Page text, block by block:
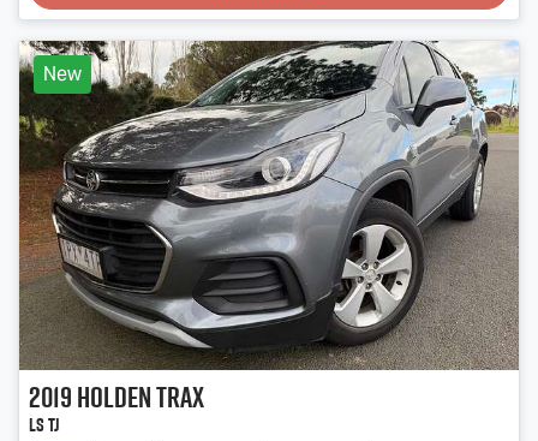
New
2019HoldenTrax
LS TJ